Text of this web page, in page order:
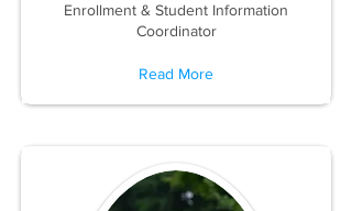
Enrollment & Student Information
Coordinator
Read More